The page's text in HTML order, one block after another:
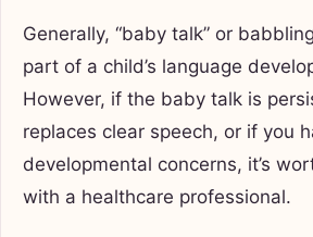
Generally, “baby talk” or
part of a child’s language
However, if the baby talk is
replaces clear speech, or if you
developmental concerns, it’s
with a healthcare professional.